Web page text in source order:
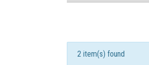
2 item(s) found